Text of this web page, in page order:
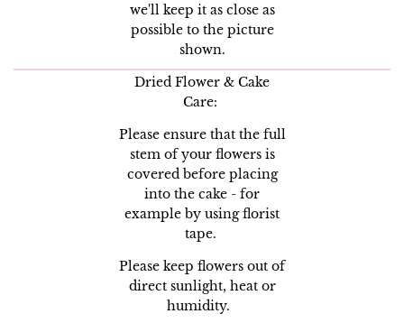
we'll keep it as close as
possible to the picture
shown.
Dried Flower & Cake
Care:
Please ensure that the full
stem of your flowers is
covered before placing
into the cake - for
example by using florist
tape.
Please keep flowers out of
direct sunlight, heat or
humidity.